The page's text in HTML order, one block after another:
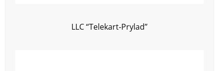
LLC “Telekart-Prylad”